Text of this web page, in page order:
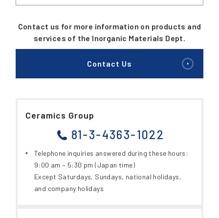
Contact us for more information on products and
services of the Inorganic Materials Dept.
Contact Us
Ceramics Group
81-3-4363-1022
Telephone inquiries answered during these hours:
9:00 am ~ 5:30 pm (Japan time)
Except Saturdays, Sundays, national holidays,
and company holidays